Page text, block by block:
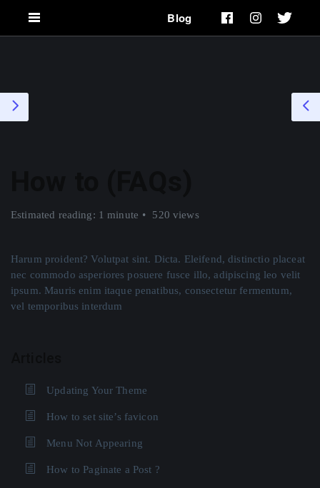
Blog
Estimated reading: 1 minute 520 views
Harum proident? Volutpat sint. Dicta. Eleifend, distinctio placeat
nec commodo asperiores posuere fusce illo, adipiscing leo velit
ipsum. Mauris enim itaque penatibus, consectetur fermentum,
vel temporibus interdum
Updating Your Theme
How to set site’s favicon
Menu Not Appearing
How to Paginate a Post ?